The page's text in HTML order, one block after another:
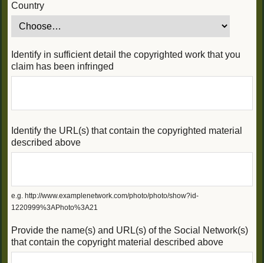
Country
Identify in sufficient detail the copyrighted work that you
claim has been infringed
Identify the URL(s) that contain the copyrighted material
described above
e.g. http://www.examplenetwork.com/photo/photo/show?id-
1220999%3APhoto%3A21
Provide the name(s) and URL(s) of the Social Network(s)
that contain the copyright material described above